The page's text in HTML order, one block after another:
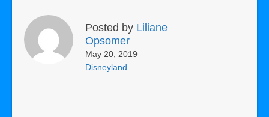
Posted by Liliane
Opsomer
May 20, 2019
Disneyland